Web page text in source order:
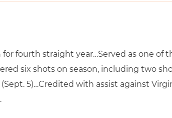
for fourth straight year…Served as one
six shots on season, including two
5)…Credited with assist against